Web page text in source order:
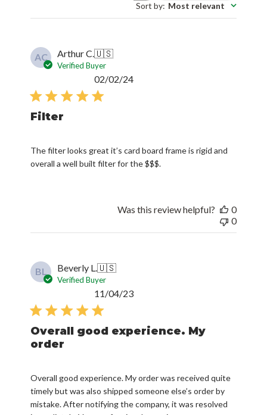
Sort by: Most relevant
AC Arthur C.🇺🇸
Verified Buyer
Filter
The filter looks great it’s card board frame is rigid and
overall a well built filter for the $$$.
Published
02/02/24
Was this review helpful?
0
0
BL Beverly L.🇺🇸
Verified Buyer
Overall good experience. My
order
Overall good experience. My order was received quite
timely but was also shipped someone else’s order by
mistake. After notifying the company, it was resolved
Published
11/04/23